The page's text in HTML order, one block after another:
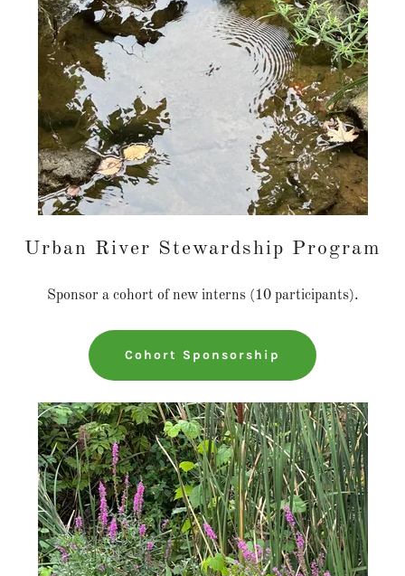
Urban River Stewardship Program
Sponsor a cohort of new interns (10 participants).
Cohort Sponsorship